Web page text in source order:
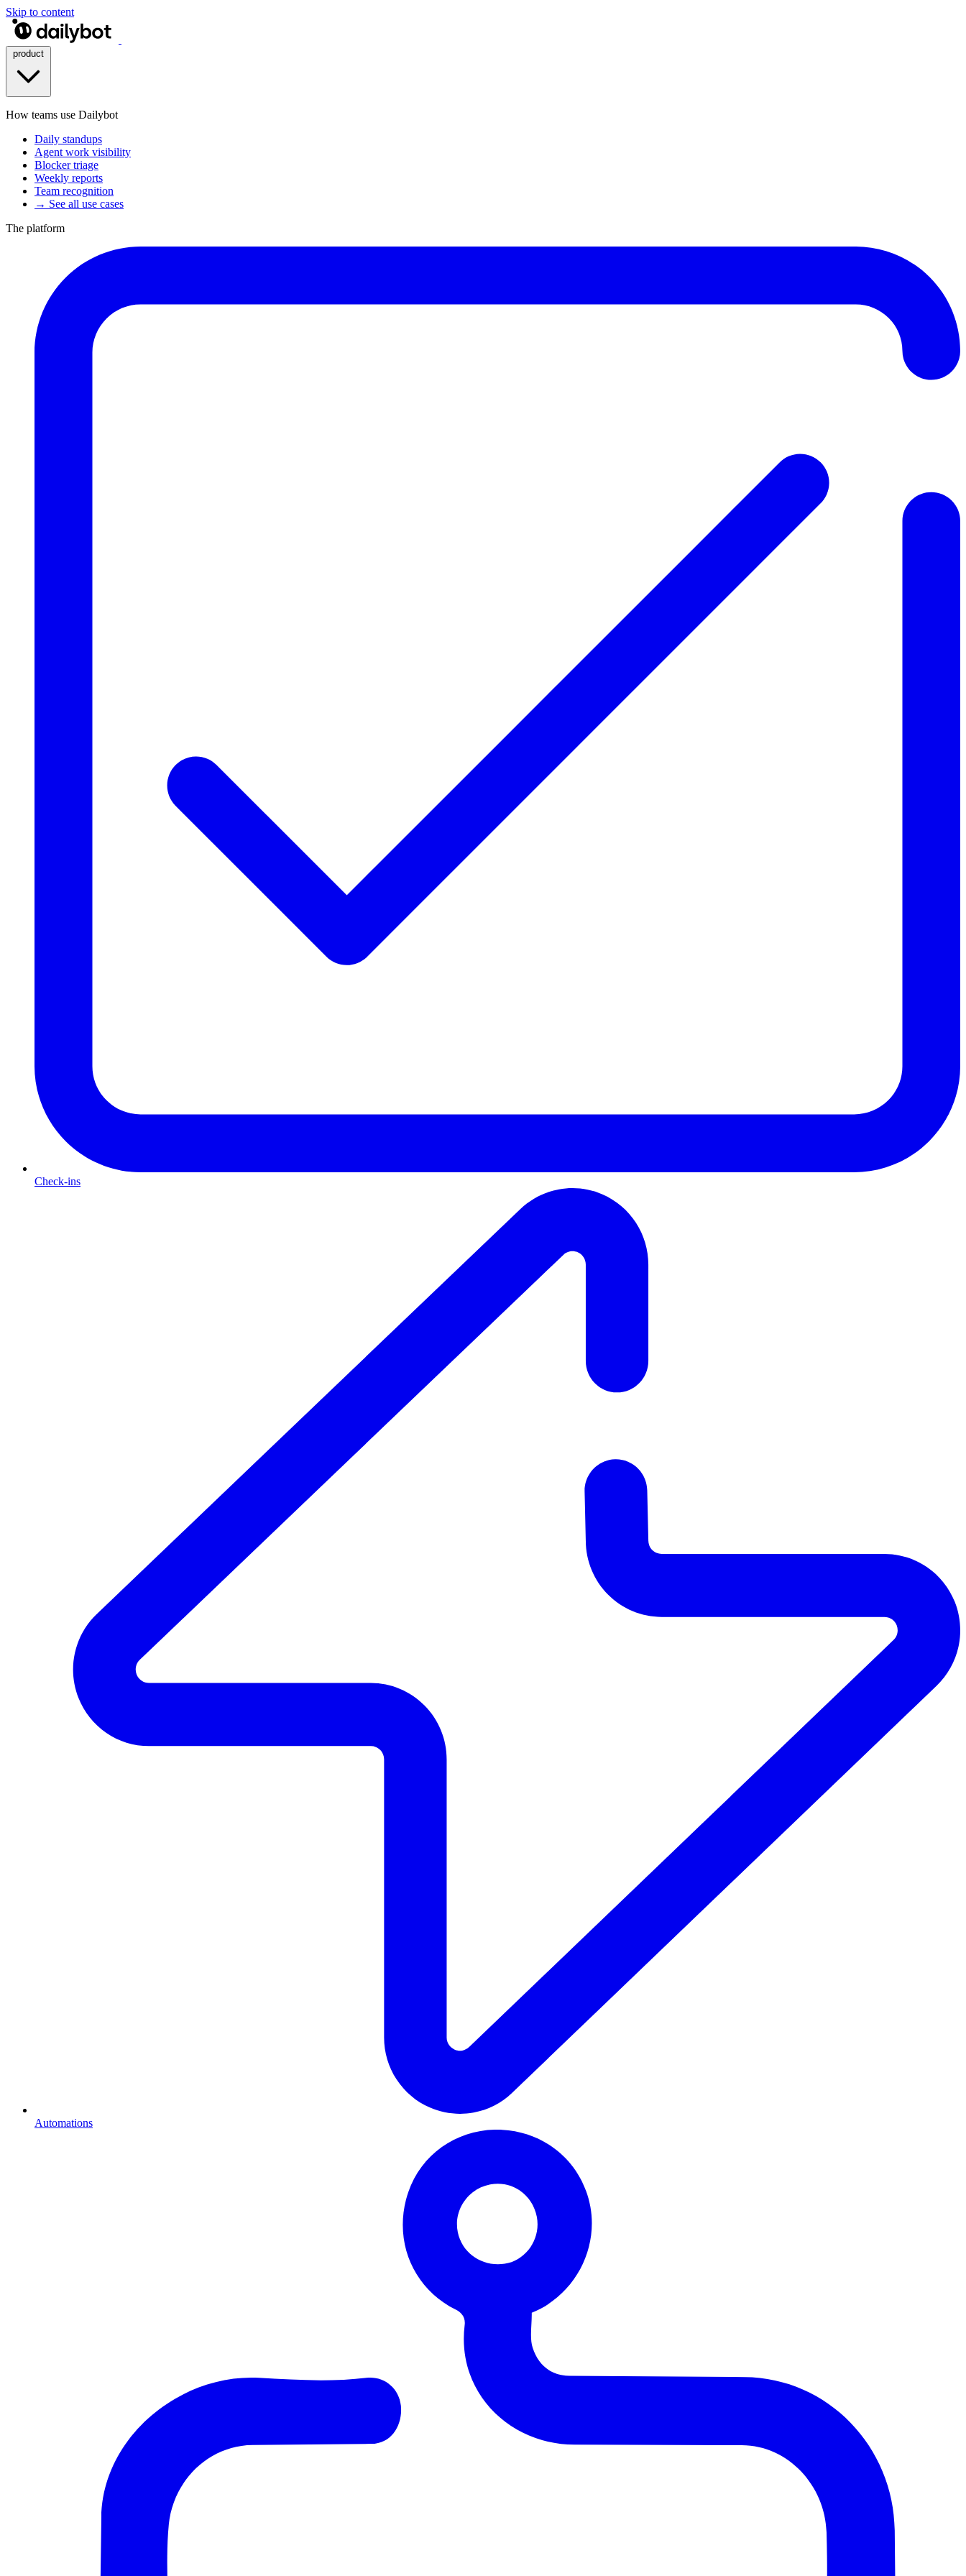
Skip to content
How teams use Dailybot
Daily standups
Agent work visibility
Blocker triage
Weekly reports
Team recognition
→ See all use cases
The platform
Check-ins
Automations